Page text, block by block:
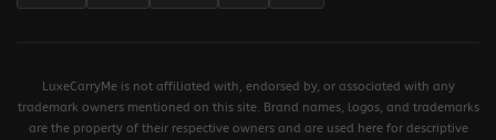
LuxeCarryMe is not affiliated with, endorsed by, or associated with any
trademark owners mentioned on this site. Brand names, logos, and trademarks
are the property of their respective owners and are used here for descriptive